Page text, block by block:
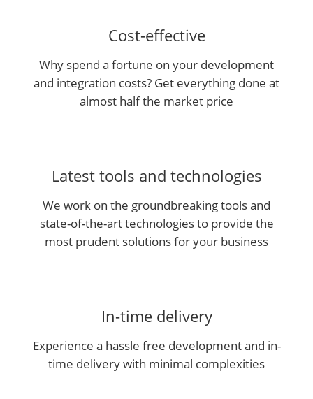
Cost-effective
Why spend a fortune on your development
and integration costs? Get everything done at
almost half the market price
Latest tools and technologies
We work on the groundbreaking tools and
state-of-the-art technologies to provide the
most prudent solutions for your business
In-time delivery
Experience a hassle free development and in-
time delivery with minimal complexities